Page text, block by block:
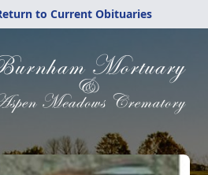
to Current Obituaries